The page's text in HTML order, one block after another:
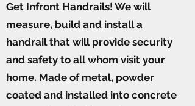
Get Infront Handrails! We will
measure, build and install a
handrail that will provide security
and safety to all whom visit your
home. Made of metal, powder
coated and installed into concrete